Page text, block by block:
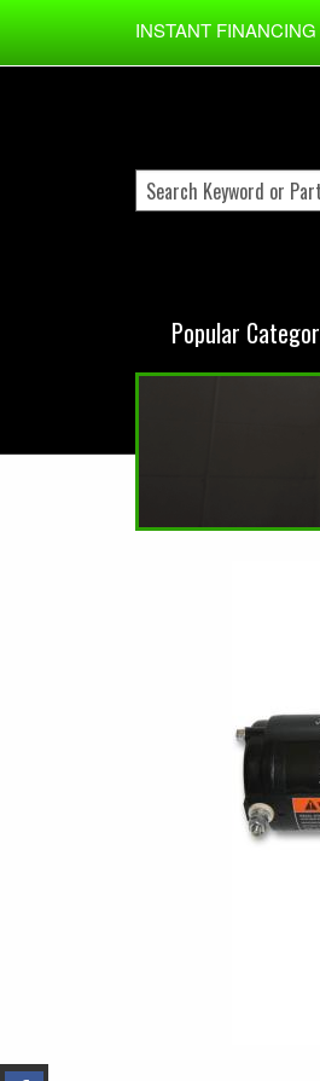
Skip to main content
INSTANT
Popular